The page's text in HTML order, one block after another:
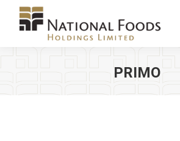
PRIMO